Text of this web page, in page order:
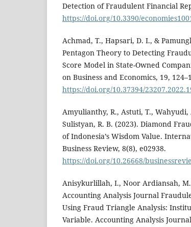
Detection of Fraudulent Financial
https://doi.org/10.3390/
Achmad, T., Hapsari, D. I., &
Pentagon Theory to Detecting
Score Model in State-Owned
on Business and Economics, 19,
https://doi.org/10.37394/
Amyulianthy, R., Astuti, T.,
Sulistyan, R. B. (2023). Diamond
of Indonesia’s Wisdom Value.
Business Review, 8(8), e02938.
https://doi.org/10.26668/
Anisykurlillah, I., Noor Ardiansah,
Accounting Analysis Journal
Using Fraud Triangle Analysis:
Variable. Accounting Analysis